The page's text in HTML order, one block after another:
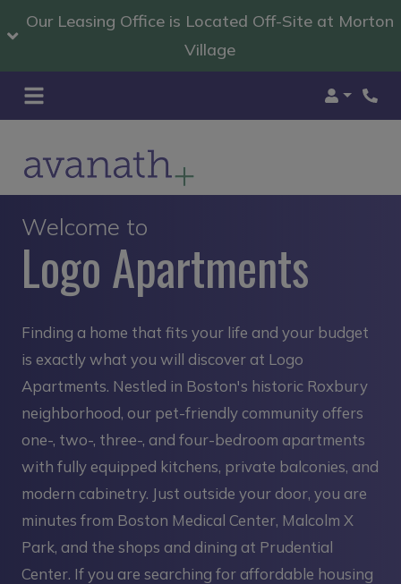
Our Leasing Office is Located Off-Site at Morton
Village
Login
Welcome to
Logo Apartments
Finding a home that fits your life and your budget
is exactly what you will discover at Logo
Apartments. Nestled in Boston's historic Roxbury
neighborhood, our pet-friendly community offers
one-, two-, three-, and four-bedroom apartments
with fully equipped kitchens, private balconies, and
modern cabinetry. Just outside your door, you are
minutes from Boston Medical Center, Malcolm X
Park, and the shops and dining at Prudential
Center. If you are searching for affordable housing